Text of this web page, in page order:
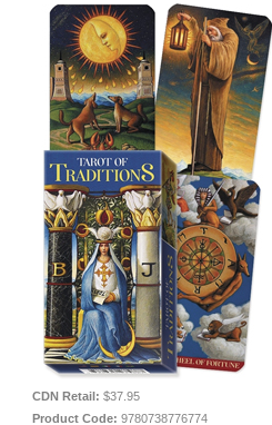
CDN Retail: $37.95
Product Code: 9780738776774